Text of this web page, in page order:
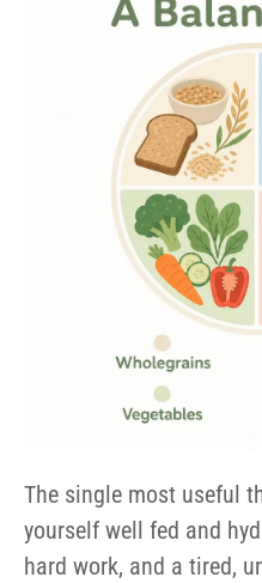
The single most useful
yourself well fed and
hard work, and a tired,